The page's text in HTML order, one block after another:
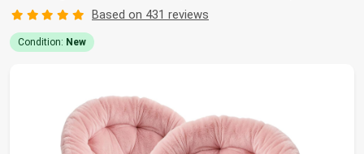
Based on 431 reviews
Condition: New